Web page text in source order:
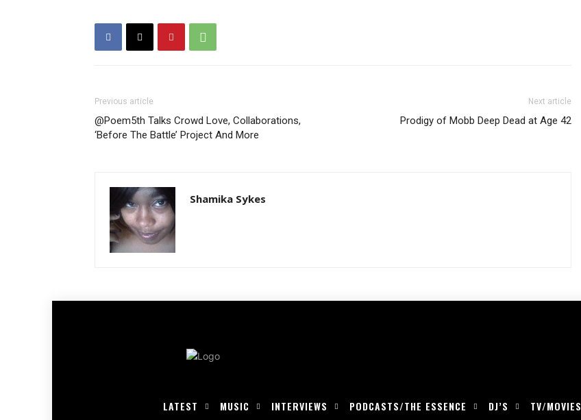
Previous article
@Poem5th Talks Crowd Love, Collaborations,
‘Before The Battle’ Project And More
Next article
Prodigy of Mobb Deep Dead at Age 42
Shamika Sykes
LATEST MUSIC INTERVIEWS PODCASTS/THE ESSENCE DJ’S TV/MOVIES